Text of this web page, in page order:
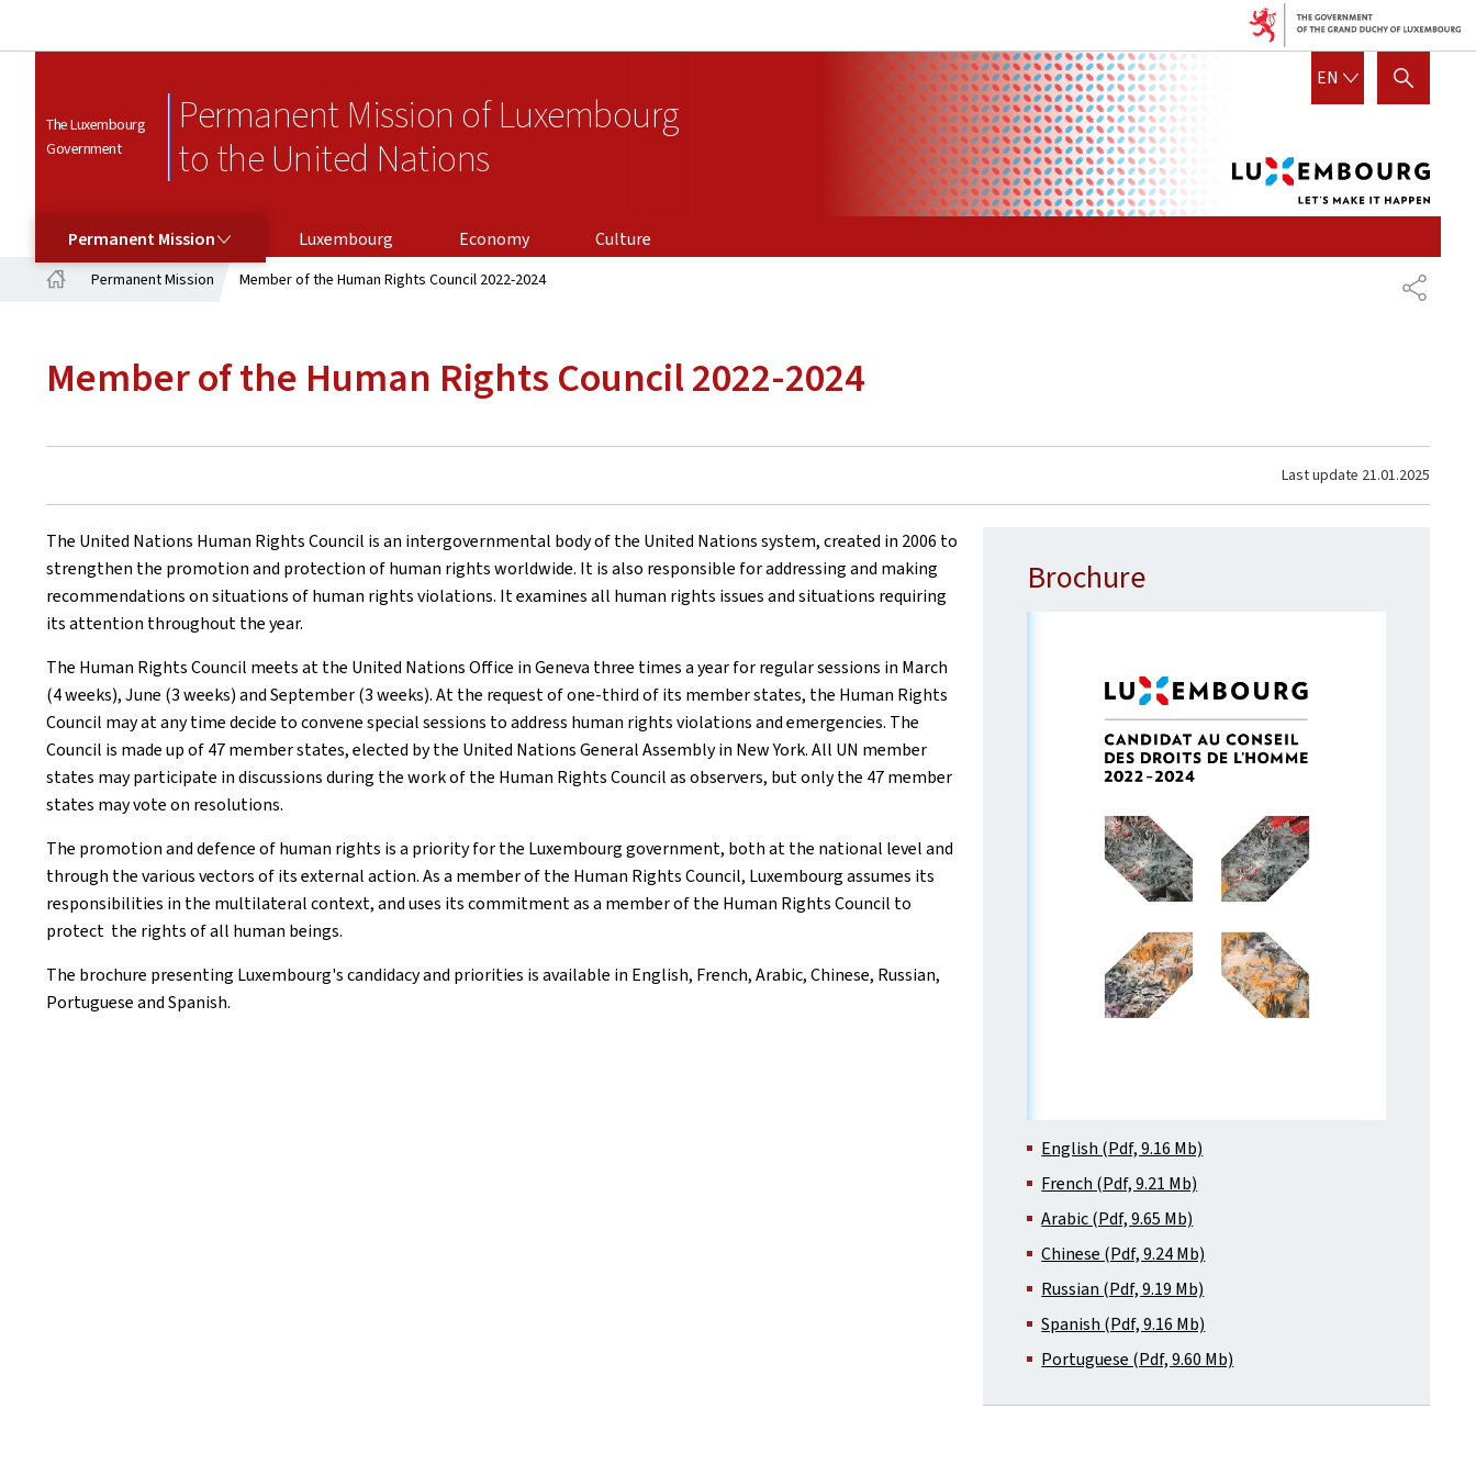
The Luxembourg
Government
Permanent Mission of Luxembourg
to the United Nations
EN ENGLISH
SHOW HIDE SEARCH
Permanent Mission Luxembourg Economy
Culture
SHARE
Permanent Mission Member of the Human Rights Council 2022-2024
Member of the Human Rights Council 2022-2024
Last update 21.01.2025
The United Nations Human Rights Council is an intergovernmental body of the United Nations system, created in 2006 to
strengthen the promotion and protection of human rights worldwide. It is also responsible for addressing and making
recommendations on situations of human rights violations. It examines all human rights issues and situations requiring
its attention throughout the year.
The Human Rights Council meets at the United Nations Office in Geneva three times a year for regular sessions in March
(4 weeks), June (3 weeks) and September (3 weeks). At the request of one-third of its member states, the Human Rights
Council may at any time decide to convene special sessions to address human rights violations and emergencies. The
Council is made up of 47 member states, elected by the United Nations General Assembly in New York. All UN member
states may participate in discussions during the work of the Human Rights Council as observers, but only the 47 member
states may vote on resolutions.
The promotion and defence of human rights is a priority for the Luxembourg government, both at the national level and
through the various vectors of its external action. As a member of the Human Rights Council, Luxembourg assumes its
responsibilities in the multilateral context, and uses its commitment as a member of the Human Rights Council to
protect the rights of all human beings.
The brochure presenting Luxembourg's candidacy and priorities is available in English, French, Arabic, Chinese, Russian,
Portuguese and Spanish.
Brochure
English (Pdf, 9.16 Mb)
French (Pdf, 9.21 Mb)
Arabic (Pdf, 9.65 Mb)
Chinese (Pdf, 9.24 Mb)
Russian (Pdf, 9.19 Mb)
Spanish (Pdf, 9.16 Mb)
Portuguese (Pdf, 9.60 Mb)